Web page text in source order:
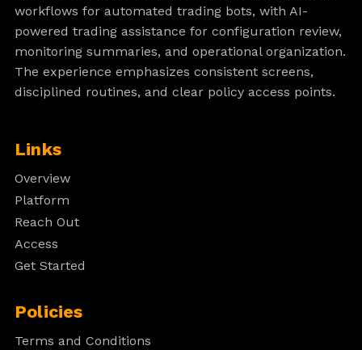
workflows for automated trading bots, with AI-
powered trading assistance for configuration review,
monitoring summaries, and operational organization.
The experience emphasizes consistent screens,
disciplined routines, and clear policy access points.
Links
Overview
Platform
Reach Out
Access
Get Started
Policies
Terms and Conditions